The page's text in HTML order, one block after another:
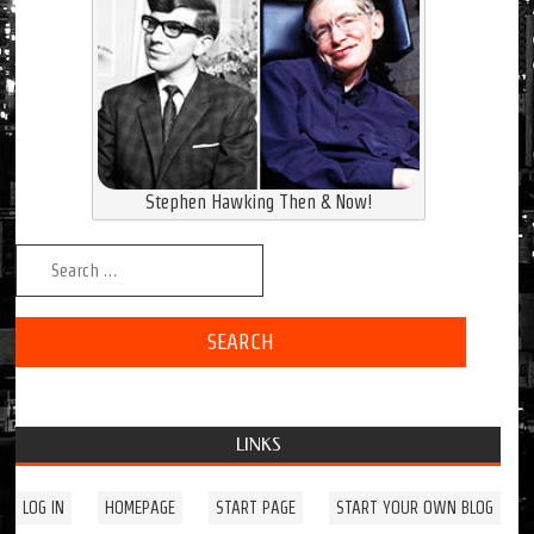
Stephen Hawking Then & Now!
LINKS
LOG IN HOMEPAGE START PAGE START YOUR OWN BLOG